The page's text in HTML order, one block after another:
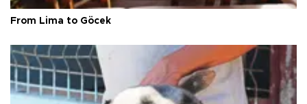
From Lima to Göcek